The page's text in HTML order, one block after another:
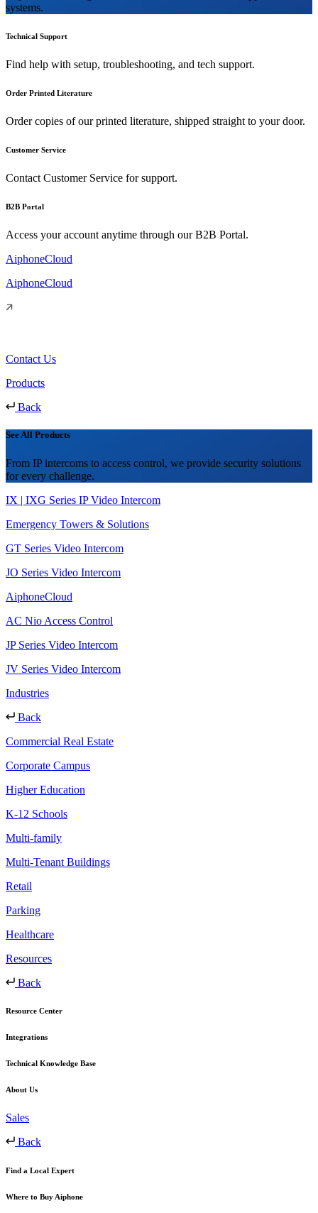
systems.
Technical Support
Find help with setup, troubleshooting, and tech support.
Order Printed Literature
Order copies of our printed literature, shipped straight to your door.
Customer Service
Contact Customer Service for support.
B2B Portal
Access your account anytime through our B2B Portal.
AiphoneCloud
AiphoneCloud
Contact Us
Products
Back
See All Products
From IP intercoms to access control, we provide security solutions
for every challenge.
IX | IXG Series IP Video Intercom
Emergency Towers & Solutions
GT Series Video Intercom
JO Series Video Intercom
AiphoneCloud
AC Nio Access Control
JP Series Video Intercom
JV Series Video Intercom
Industries
Back
Commercial Real Estate
Corporate Campus
Higher Education
K-12 Schools
Multi-family
Multi-Tenant Buildings
Retail
Parking
Healthcare
Resources
Back
Resource Center
Integrations
Technical Knowledge Base
About Us
Sales
Back
Find a Local Expert
Where to Buy Aiphone